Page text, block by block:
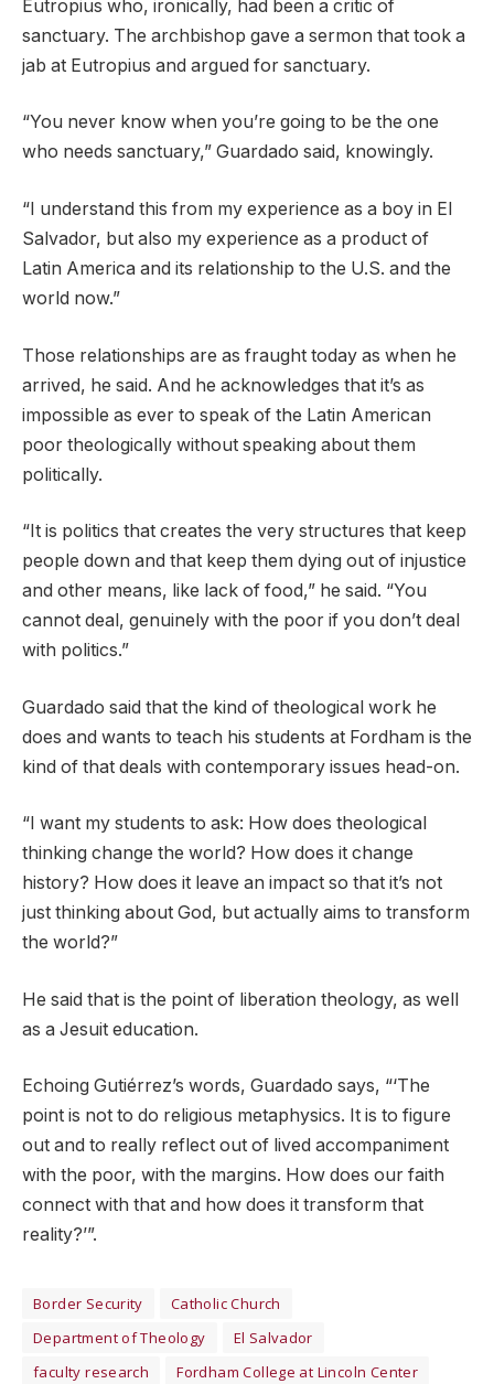
Eutropius who, ironically, had been a critic of
sanctuary. The archbishop gave a sermon that took a
jab at Eutropius and argued for sanctuary.
“You never know when you’re going to be the one
who needs sanctuary,” Guardado said, knowingly.
“I understand this from my experience as a boy in El
Salvador, but also my experience as a product of
Latin America and its relationship to the U.S. and the
world now.”
Those relationships are as fraught today as when he
arrived, he said. And he acknowledges that it’s as
impossible as ever to speak of the Latin American
poor theologically without speaking about them
politically.
“It is politics that creates the very structures that keep
people down and that keep them dying out of injustice
and other means, like lack of food,” he said. “You
cannot deal, genuinely with the poor if you don’t deal
with politics.”
Guardado said that the kind of theological work he
does and wants to teach his students at Fordham is the
kind of that deals with contemporary issues head-on.
“I want my students to ask: How does theological
thinking change the world? How does it change
history? How does it leave an impact so that it’s not
just thinking about God, but actually aims to transform
the world?”
He said that is the point of liberation theology, as well
as a Jesuit education.
Echoing Gutiérrez’s words, Guardado says, “‘The
point is not to do religious metaphysics. It is to figure
out and to really reflect out of lived accompaniment
with the poor, with the margins. How does our faith
connect with that and how does it transform that
reality?’”.
Border Security
Catholic Church
Department of Theology
El Salvador
faculty research
Fordham College at Lincoln Center